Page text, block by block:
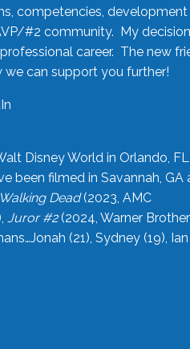
competencies, development
#2 community. My
career. The new
can support you further!
Disney World in Orlando,
been filmed in Savannah, GA
Dead(2023, AMC
Juror #2(2024, Warner
(21), Sydney (19), Ian